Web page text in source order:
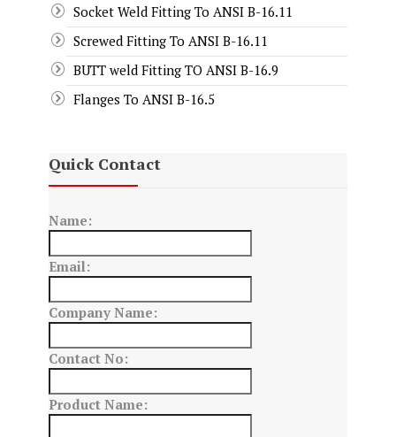
Socket Weld Fitting To ANSI B-16.11
Screwed Fitting To ANSI B-16.11
BUTT weld Fitting TO ANSI B-16.9
Flanges To ANSI B-16.5
Quick Contact
Name:
Email:
Company Name:
Contact No:
Product Name: